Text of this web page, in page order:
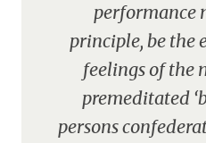
performance
principle, be the
feelings of the
premeditated
persons